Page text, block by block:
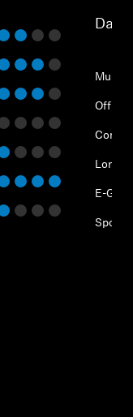
⁠Daily
Music
Office
Long-
E-
Sports